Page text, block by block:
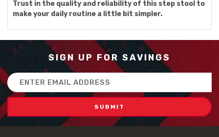
Trust in the quality and reliability of this step stool to
make your daily routine a little bit simpler.
SIGN UP FOR SAVINGS
Email
Address